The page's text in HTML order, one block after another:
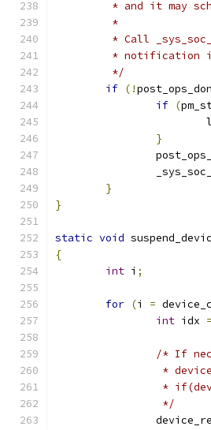
* and it may
	 *
* Call
* notification
	 */
if (!
if (
}
}
}
static void
{
int i ;
for (i =
int idx =
/* If
*
*
		 */